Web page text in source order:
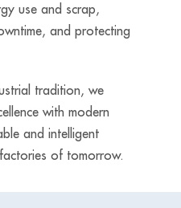
use and scrap,
and protecting
tradition, we
with modern
and intelligent
of tomorrow.